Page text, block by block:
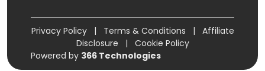
Privacy Policy | Terms & Conditions |
Affiliate
Disclosure
|
Cookie Policy
Powered by 366 Technologies